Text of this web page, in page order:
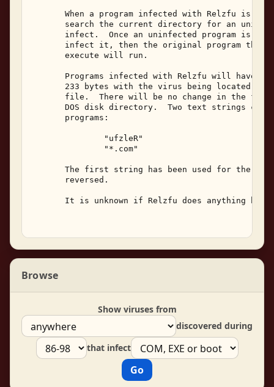
When a program infected with Relzfu is
search the current directory for an
infect.  Once an uninfected program is
infect it, then the original program the
       execute will run.
Programs infected with Relzfu will have a
233 bytes with the virus being located at
file.  There will be no change in the
DOS disk directory.  Two text strings can
       programs:
               "ufzleR"
               "*.com"
The first string has been used for the
       reversed.
It is unknown if Relzfu does anything
Browse
Show viruses from
discovered during
that infect